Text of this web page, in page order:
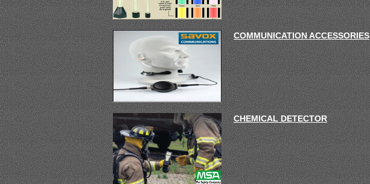
COMMUNICATION ACCESSORIES
CHEMICAL DETECTOR